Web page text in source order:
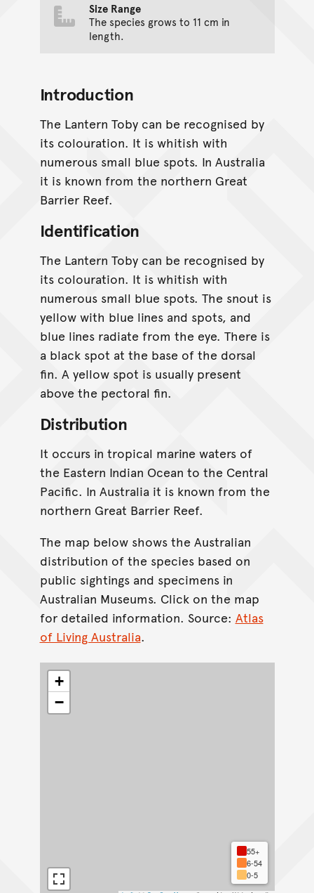
Size Range
The species grows to 11 cm in
length.
Introduction
The Lantern Toby can be recognised by
its colouration. It is whitish with
numerous small blue spots. In Australia
it is known from the northern Great
Barrier Reef.
Identification
The Lantern Toby can be recognised by
its colouration. It is whitish with
numerous small blue spots. The snout is
yellow with blue lines and spots, and
blue lines radiate from the eye. There is
a black spot at the base of the dorsal
fin. A yellow spot is usually present
above the pectoral fin.
Distribution
It occurs in tropical marine waters of
the Eastern Indian Ocean to the Central
Pacific. In Australia it is known from the
northern Great Barrier Reef.
The map below shows the Australian
distribution of the species based on
public sightings and specimens in
Australian Museums. Click on the map
for detailed information. Source: Atlas
of Living Australia.
+
−
55+
6-54
0-5